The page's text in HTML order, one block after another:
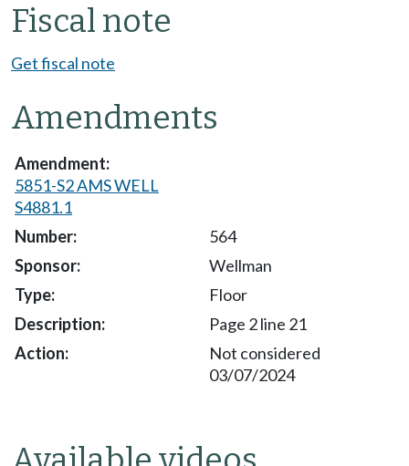
Fiscal note
Get fiscal note
Amendments
5851-S2 AMS WELL
S4881.1
564
Wellman
Floor
Page 2 line 21
Not considered
03/07/2024